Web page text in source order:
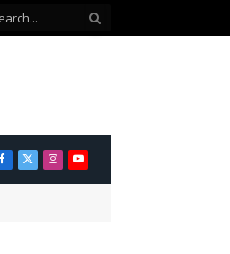
Facebook
X
(Twitter)
Instagram
YouTube